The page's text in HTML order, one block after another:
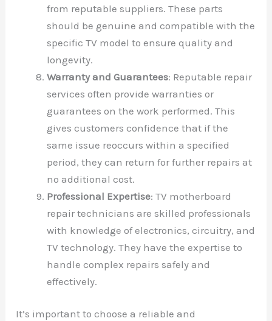
from reputable suppliers. These parts
should be genuine and compatible with the
specific TV model to ensure quality and
longevity.
Warranty and Guarantees: Reputable repair
services often provide warranties or
guarantees on the work performed. This
gives customers confidence that if the
same issue reoccurs within a specified
period, they can return for further repairs at
no additional cost.
Professional Expertise: TV motherboard
repair technicians are skilled professionals
with knowledge of electronics, circuitry, and
TV technology. They have the expertise to
handle complex repairs safely and
effectively.
It’s important to choose a reliable and